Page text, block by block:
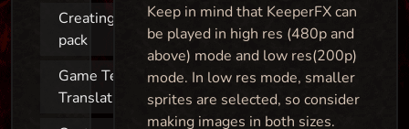
Creating a map
pack
Game Texts &
Translations
Keep in mind that KeeperFX can
be played in high res (480p and
above) mode and low res(200p)
mode. In low res mode, smaller
sprites are selected, so consider
making images in both sizes.